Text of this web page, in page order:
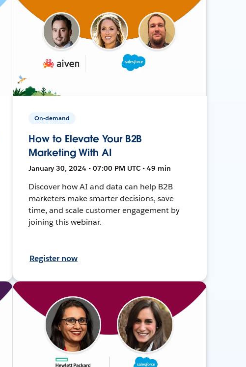
On-demand
How to Elevate Your B2B
Marketing With AI
January 30, 2024 • 07:00 PM UTC • 49 min
Discover how AI and data can help B2B
marketers make smarter decisions, save
time, and scale customer engagement by
joining this webinar.
Register now